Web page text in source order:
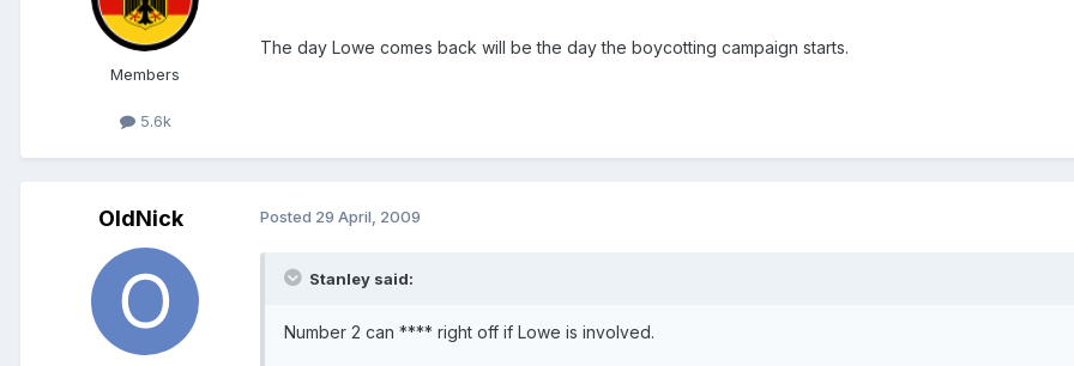
Members
5.6k
The day Lowe comes back will be the day the boycotting campaign starts.
OldNick Posted 29 April, 2009
Stanley said:
Number 2 can **** right off if Lowe is involved.